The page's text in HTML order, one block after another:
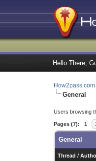
Hello There,
General
Users browsing
Pages (7): 1
General
Thread /